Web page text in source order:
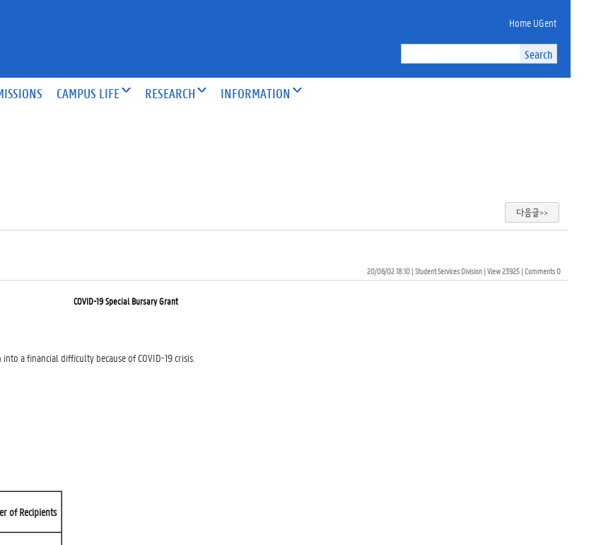
Home UGent
CAMPUS LIFE RESEARCH INFORMATION
다음글>>
20/06/02 18:10| Student Services Division| View 23925| Comments 0
COVID-19 Special Bursary Grant
a financial difficulty because of COVID-19 crisis.
of Recipients